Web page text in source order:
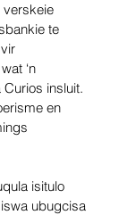
te
‘n
insluit.
en
isitulo
ubugcisa